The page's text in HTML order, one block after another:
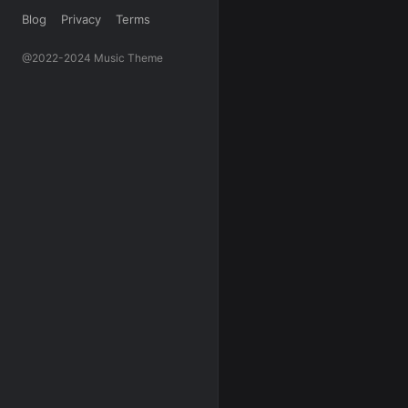
Blog Privacy Terms
@2022-2024 Music Theme